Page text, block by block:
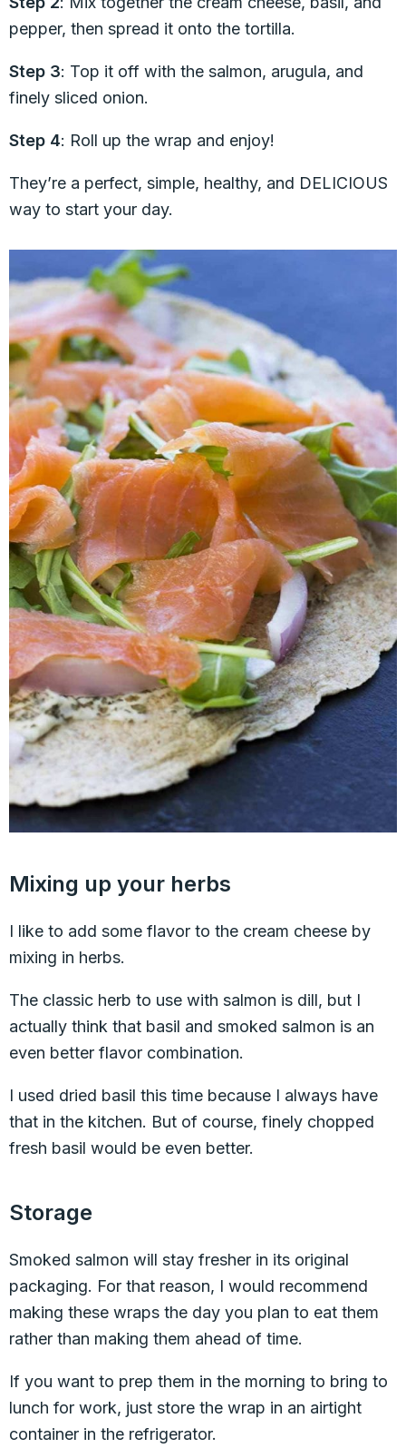
pepper, then spread it onto the tortilla.
Step 3: Top it off with the salmon, arugula, and
finely sliced onion.
Step 4: Roll up the wrap and enjoy!
They’re a perfect, simple, healthy, and DELICIOUS
way to start your day.
Mixing up your herbs
I like to add some flavor to the cream cheese by
mixing in herbs.
The classic herb to use with salmon is dill, but I
actually think that basil and smoked salmon is an
even better flavor combination.
I used dried basil this time because I always have
that in the kitchen. But of course, finely chopped
fresh basil would be even better.
Storage
Smoked salmon will stay fresher in its original
packaging. For that reason, I would recommend
making these wraps the day you plan to eat them
rather than making them ahead of time.
If you want to prep them in the morning to bring to
lunch for work, just store the wrap in an airtight
container in the refrigerator.